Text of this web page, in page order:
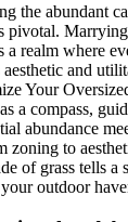
the abundant
pivotal.
a realm where
and
Your
a compass,
abundance
zoning to
of grass tells a
outdoor